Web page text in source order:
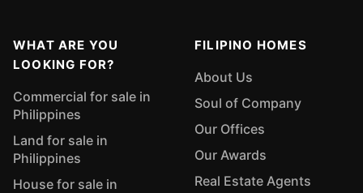
WHAT ARE YOU
LOOKING FOR?
Commercial for sale in
Philippines
Land for sale in
Philippines
House for sale in
FILIPINO HOMES
About Us
Soul of Company
Our Offices
Our Awards
Real Estate Agents